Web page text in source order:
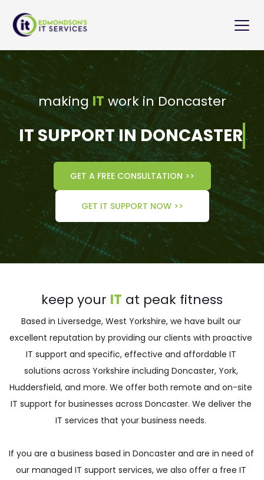
Skip
content
making IT work in Doncaster
IT SUPPORT IN DONCASTER
GET A FREE CONSULTATION >>
GET IT SUPPORT NOW >>
keep your IT at peak fitness
Based in Liversedge, West Yorkshire, we have built our
excellent reputation by providing our clients with proactive
IT support and specific, effective and affordable IT
solutions across Yorkshire including Doncaster, York,
Huddersfield, and more. We offer both remote and on-site
IT support for businesses across Doncaster. We deliver the
IT services that your business needs.
If you are a business based in Doncaster and are in need of
our managed IT support services, we also offer a free IT